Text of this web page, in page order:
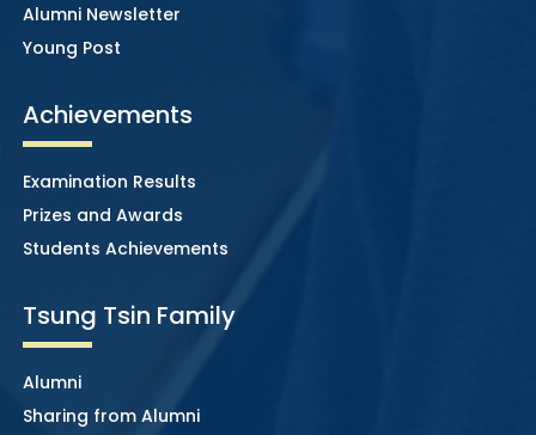
Alumni Newsletter
Young Post
Achievements
Examination Results
Prizes and Awards
Students Achievements
Tsung Tsin Family
Alumni
Sharing from Alumni